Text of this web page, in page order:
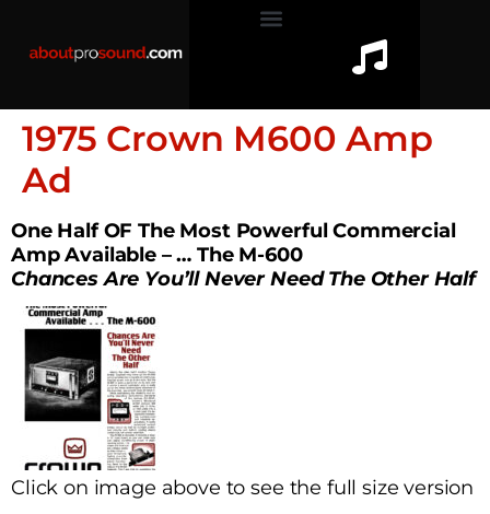
1975 Crown M600 Amp
Ad
One Half OF The Most Powerful Commercial
Amp Available – … The M-600
Chances Are You’ll Never Need The Other Half
Click on image above to see the full size version